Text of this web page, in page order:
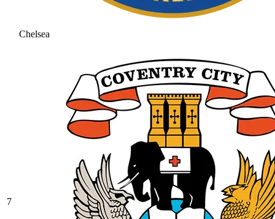
Chelsea
7